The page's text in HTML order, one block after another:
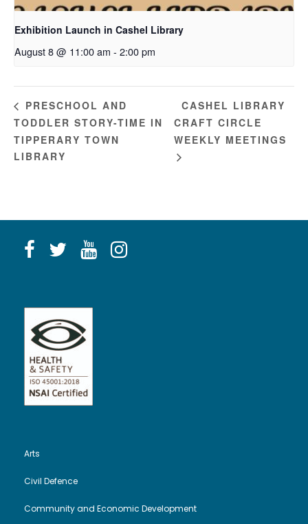
Exhibition Launch in Cashel Library
August 8 @ 11:00 am - 2:00 pm
PRESCHOOL AND
TODDLER STORY-TIME IN
TIPPERARY TOWN
LIBRARY
CASHEL LIBRARY
CRAFT CIRCLE
WEEKLY MEETINGS
Arts
Civil Defence
Community and Economic Development